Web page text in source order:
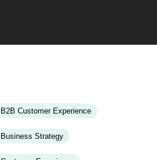
B2B Customer Experience
Business Strategy